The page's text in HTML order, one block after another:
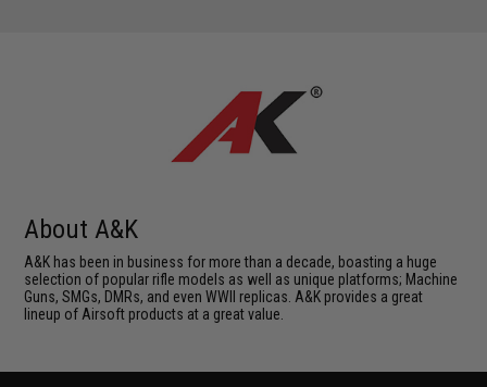
About A&K
A&K has been in business for more than a decade, boasting a huge
selection of popular rifle models as well as unique platforms; Machine
Guns, SMGs, DMRs, and even WWII replicas. A&K provides a great
lineup of Airsoft products at a great value.